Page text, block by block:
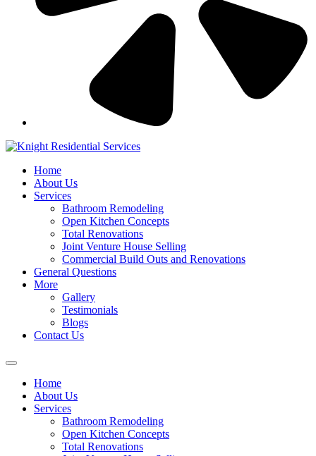
Home
About Us
Services
Bathroom Remodeling
Open Kitchen Concepts
Total Renovations
Joint Venture House Selling
Commercial Build Outs and Renovations
General Questions
More
Gallery
Testimonials
Blogs
Contact Us
Home
About Us
Services
Bathroom Remodeling
Open Kitchen Concepts
Total Renovations